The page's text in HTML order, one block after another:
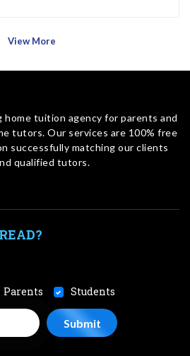
View More
home tuition agency for parents and
tutors. Our services are 100% free
successfully matching our clients
qualified tutors.
Parents Students